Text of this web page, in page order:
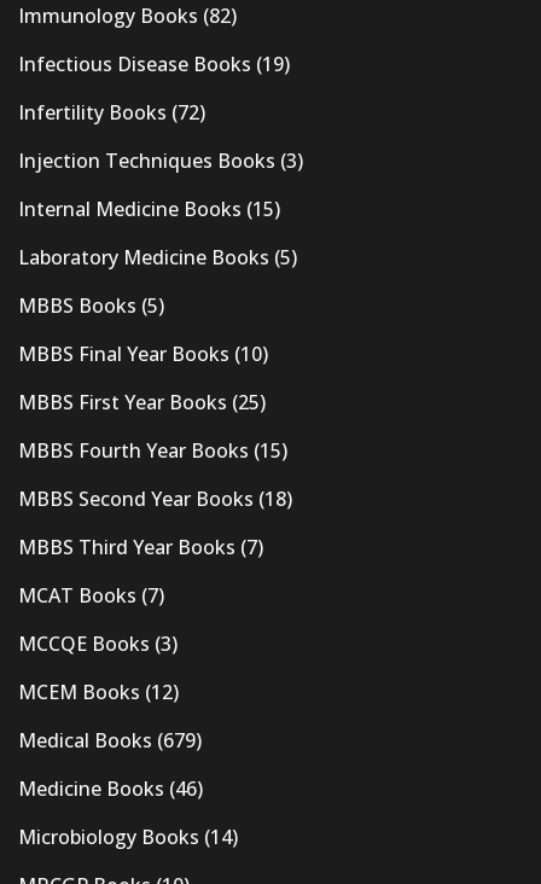
Immunology Books (82)
Infectious Disease Books (19)
Infertility Books (72)
Injection Techniques Books (3)
Internal Medicine Books (15)
Laboratory Medicine Books (5)
MBBS Books (5)
MBBS Final Year Books (10)
MBBS First Year Books (25)
MBBS Fourth Year Books (15)
MBBS Second Year Books (18)
MBBS Third Year Books (7)
MCAT Books (7)
MCCQE Books (3)
MCEM Books (12)
Medical Books (679)
Medicine Books (46)
Microbiology Books (14)